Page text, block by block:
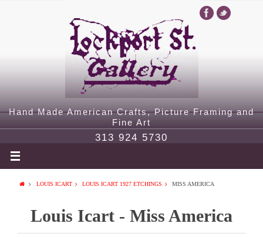
Hand Made American Crafts, Picture Framing and
Fine Art
313 924 5730
LOUIS ICART LOUIS ICART 1927 ETCHINGS MISS AMERICA
Louis Icart - Miss America